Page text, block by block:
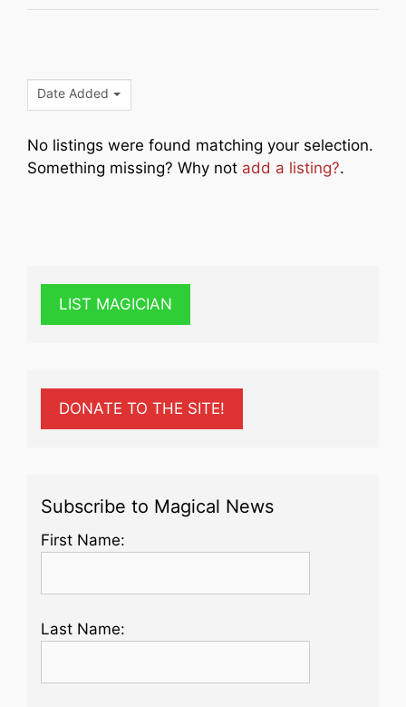
Date Added
No listings were found matching your selection.
Something missing? Why not add a listing?.
LIST MAGICIAN
DONATE TO THE SITE!
Subscribe to Magical News
First Name:
Last Name: